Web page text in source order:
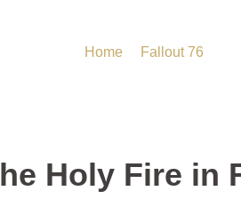
Home/ Fallout 76
Holy Fire in